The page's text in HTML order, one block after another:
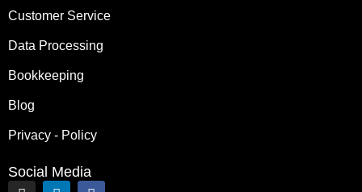
Customer Service
Data Processing
Bookkeeping
Blog
Privacy - Policy
Social Media
I L F